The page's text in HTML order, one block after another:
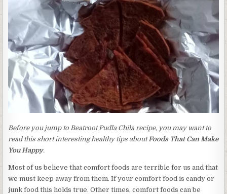
Before you jump to Beatroot Pudla Chila recipe, you may want to
read this short interesting healthy tips aboutFoods That Can Make
You Happy.
Most of us believe that comfort foods are terrible for us and that
we must keep away from them. If your comfort food is candy or
junk food this holds true. Other times, comfort foods can be